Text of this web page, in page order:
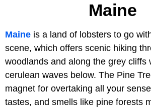
Maine
Maine is a land of lobsters to go
scene, which offers scenic hiking
woodlands and along the grey cliffs
cerulean waves below. The Pine
magnet for overtaking all your
tastes, and smells like pine forests